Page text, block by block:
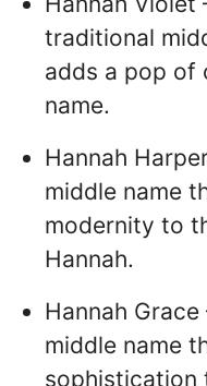
traditional
adds a pop of
name.
Hannah
middle name
modernity to
Hannah.
Hannah
middle name
sophistication